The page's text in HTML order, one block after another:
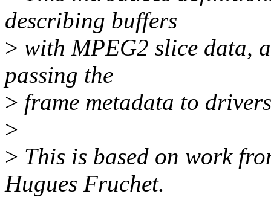
describing buffers
> with MPEG2 slice data,
passing the
> frame metadata to
>
> This is based on work
Hugues Fruchet.